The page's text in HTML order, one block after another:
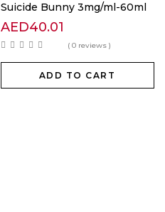
Suicide Bunny 3mg/ml-60ml
AED40.01
( 0 reviews )
ADD TO CART